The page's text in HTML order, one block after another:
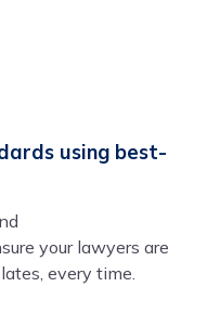
using best-
your lawyers are
every time.